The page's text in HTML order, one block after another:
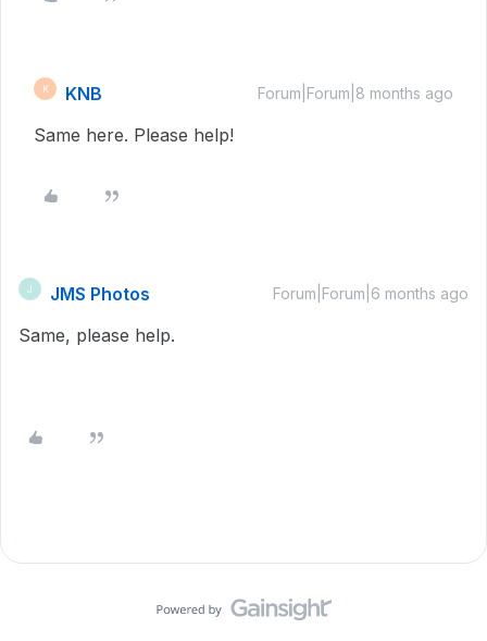
K KNB Forum|Forum|8 months ago
Same here. Please help!
J JMS Photos Forum|Forum|6 months ago
Same, please help.